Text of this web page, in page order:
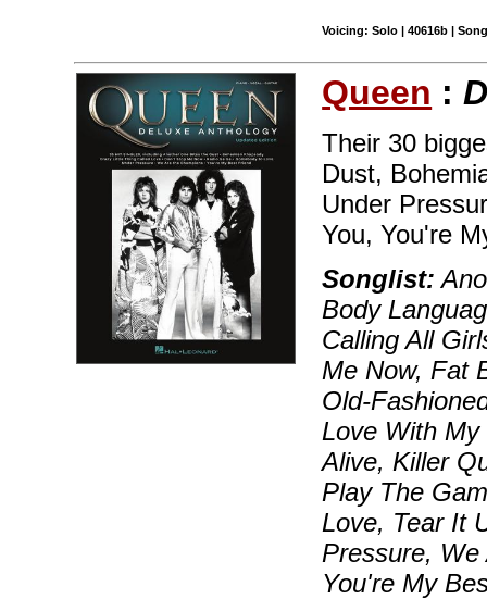
Voicing: Solo | 40616b |
Queen :
Their 30
Dust,
Under
You, You're
Songlist:
Body
Calling All
Me Now, Fat
Old-
Love With
Alive, Killer
Play The
Love, Tear It
Pressure,
You're My